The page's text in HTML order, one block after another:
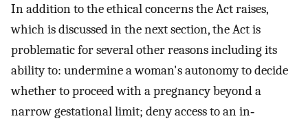
In addition to the ethical concerns the Act raises,
which is discussed in the next section, the Act is
problematic for several other reasons including its
ability to: undermine a woman's autonomy to decide
whether to proceed with a pregnancy beyond a
narrow gestational limit; deny access to an in‐